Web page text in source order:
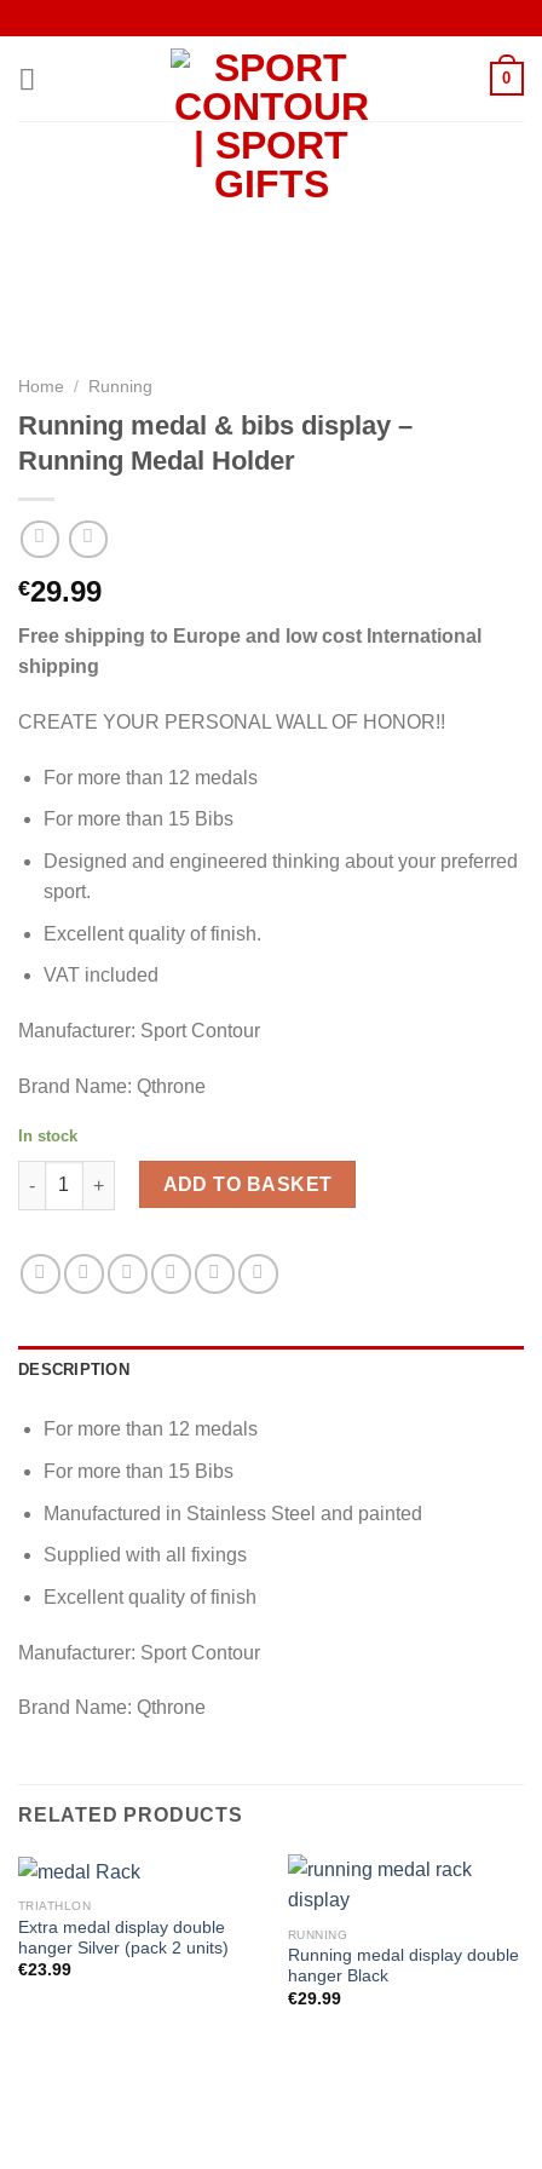
content
0
Home / Running
Running medal & bibs display –
Running Medal Holder
€29.99
Free shipping to Europe and low cost International
shipping
CREATE YOUR PERSONAL WALL OF HONOR!!
For more than 12 medals
For more than 15 Bibs
Designed and engineered thinking about your preferred
sport.
Excellent quality of finish.
VAT included
Manufacturer: Sport Contour
Brand Name: Qthrone
In stock
Running medal & bibs display - Running Medal Holder quantity
ADD TO BASKET
DESCRIPTION
For more than 12 medals
For more than 15 Bibs
Manufactured in Stainless Steel and painted
Supplied with all fixings
Excellent quality of finish
Manufacturer: Sport Contour
Brand Name: Qthrone
RELATED PRODUCTS
TRIATHLON
Extra medal display double
hanger Silver (pack 2 units)
€23.99
RUNNING
Running medal display double
hanger Black
€29.99